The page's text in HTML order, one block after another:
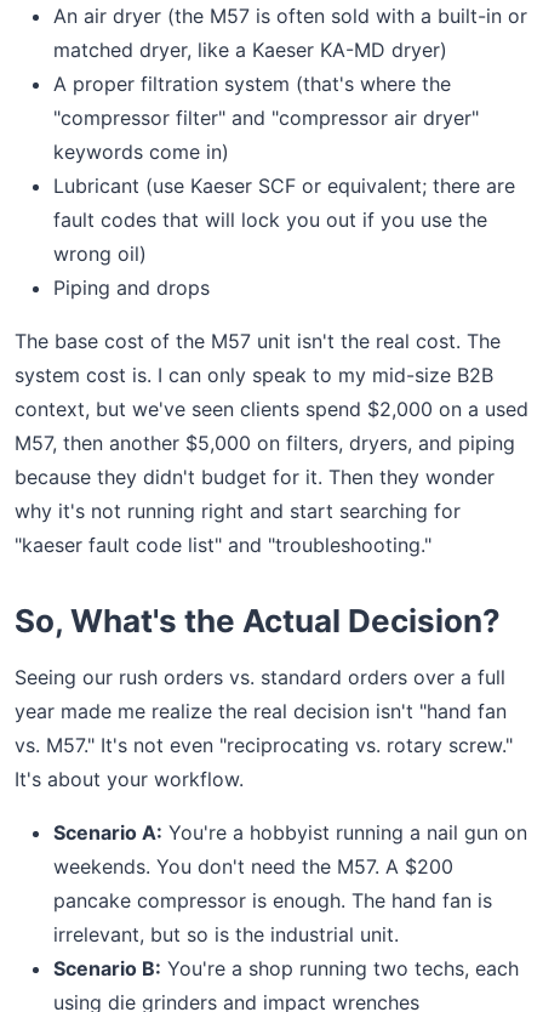
An air dryer (the M57 is often sold with a built-in or
matched dryer, like a Kaeser KA-MD dryer)
A proper filtration system (that's where the
"compressor filter" and "compressor air dryer"
keywords come in)
Lubricant (use Kaeser SCF or equivalent; there are
fault codes that will lock you out if you use the
wrong oil)
Piping and drops
The base cost of the M57 unit isn't the real cost. The
system cost is. I can only speak to my mid-size B2B
context, but we've seen clients spend $2,000 on a used
M57, then another $5,000 on filters, dryers, and piping
because they didn't budget for it. Then they wonder
why it's not running right and start searching for
"kaeser fault code list" and "troubleshooting."
So, What's the Actual Decision?
Seeing our rush orders vs. standard orders over a full
year made me realize the real decision isn't "hand fan
vs. M57." It's not even "reciprocating vs. rotary screw."
It's about your workflow.
Scenario A: You're a hobbyist running a nail gun on
weekends. You don't need the M57. A $200
pancake compressor is enough. The hand fan is
irrelevant, but so is the industrial unit.
Scenario B: You're a shop running two techs, each
using die grinders and impact wrenches